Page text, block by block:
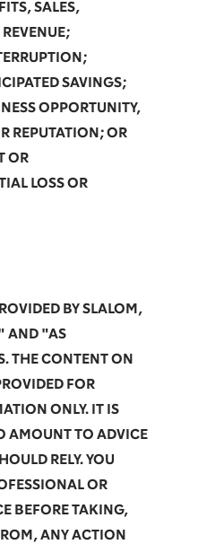
SALES,
REVENUE;
SAVINGS;
OPPORTUNITY,
REPUTATION; OR
OR
LOSS OR
BY SLALOM,
AND "AS
THE CONTENT ON
FOR
ONLY. IT IS
AMOUNT TO ADVICE
RELY. YOU
OR
BEFORE TAKING,
ANY ACTION